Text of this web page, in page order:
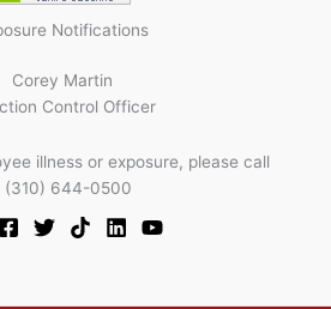
Notifications
Corey Martin
Control Officer
illness or exposure, please call
(310) 644-0500